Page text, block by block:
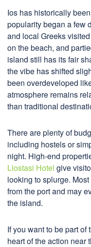
Ios has historically
popularity began a few
and local Greeks
on the beach, and
island still has its fair
the vibe has shifted
been overdeveloped
atmosphere remains
than traditional
There are plenty of
including hostels or
night. High-end
Liostasi Hotel give
looking to splurge.
from the port and may
the island.
If you want to be part
heart of the action near